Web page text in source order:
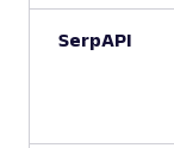
SerpAPI